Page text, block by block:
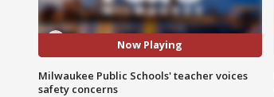
Now Playing
Milwaukee Public Schools' teacher voices
safety concerns